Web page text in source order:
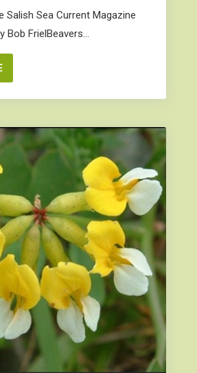
Salish Sea Current Magazine
Bob FrielBeavers...